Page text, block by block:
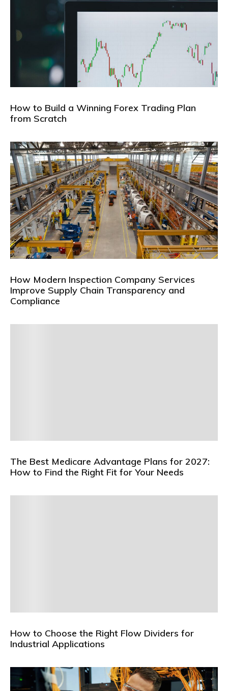
How to Build a Winning Forex Trading Plan
from Scratch
How Modern Inspection Company Services
Improve Supply Chain Transparency and
Compliance
The Best Medicare Advantage Plans for 2027:
How to Find the Right Fit for Your Needs
How to Choose the Right Flow Dividers for
Industrial Applications